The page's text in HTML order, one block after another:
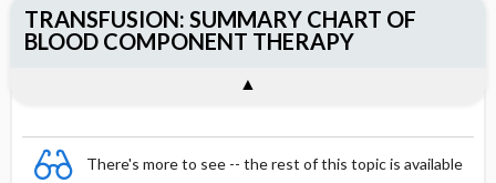
There's more to see -- the rest of this topic is available
TRANSFUSION: SUMMARY CHART OF
BLOOD COMPONENT THERAPY